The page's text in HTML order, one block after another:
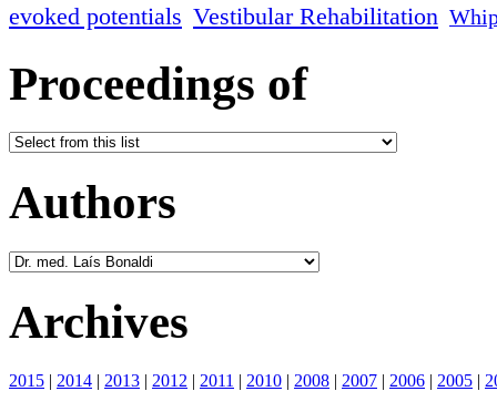
evoked potentials Vestibular Rehabilitation
Proceedings of
Authors
Archives
2015 | 2014 | 2013 | 2012 | 2011 | 2010 | 2008 | 2007 | 2006 | 2005 |